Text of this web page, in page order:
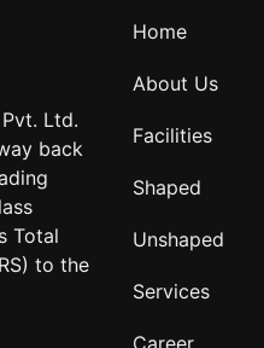
Ltd.
back
Total
to the
Home
About Us
Facilities
Shaped
Unshaped
Services